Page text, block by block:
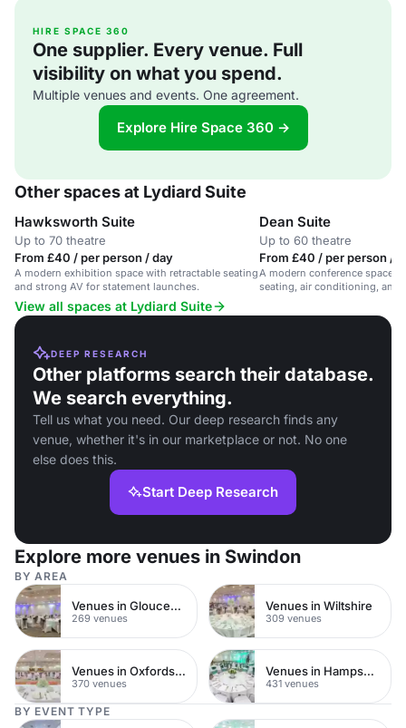
HIRE SPACE 360
One supplier. Every venue. Full
visibility on what you spend.
Multiple venues and events. One agreement.
Explore Hire Space 360 →
Other spaces at Lydiard Suite
Hawksworth Suite
Up to 70 theatre
From £40 / per person / day
A modern exhibition space with retractable seating
and strong AV for statement launches.
Dean Suite
Up to 60 theatre
From £40 / per person /
A modern conference space
seating, air conditioning, and
View all spaces at Lydiard Suite
DEEP RESEARCH
Other platforms search their database.
We search everything.
Tell us what you need. Our deep research finds any
venue, whether it's in our marketplace or not. No one
else does this.
Start Deep Research
Explore more venues in Swindon
BY AREA
Venues in Gloucestershire
269 venues
Venues in Wiltshire
309 venues
Venues in Oxfordshire
370 venues
Venues in Hampshire
431 venues
BY EVENT TYPE